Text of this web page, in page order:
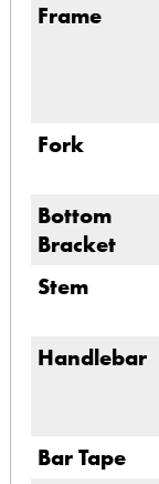
Frame
Fork
Bottom
Bracket
Stem
Handlebar
Bar Tape